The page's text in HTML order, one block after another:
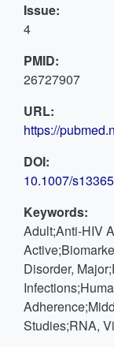
Issue:
4
PMID:
26727907
URL:
https://
DOI:
10.1007/
Keywords:
Adult;Anti-HIV
Disorder,
Studies;RNA,